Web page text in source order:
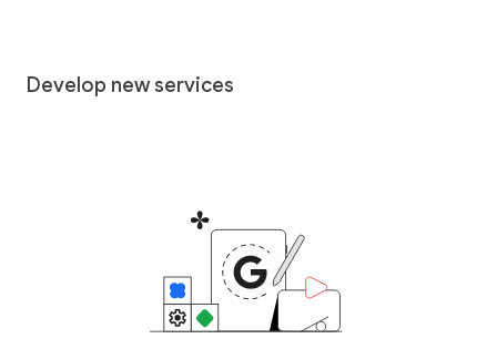
Develop new services